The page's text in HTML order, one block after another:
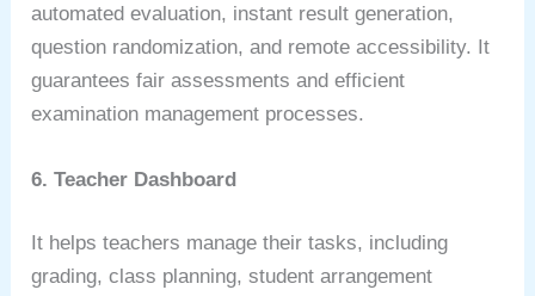
automated evaluation, instant result generation,
question randomization, and remote accessibility. It
guarantees fair assessments and efficient
examination management processes.
6. Teacher Dashboard
It helps teachers manage their tasks, including
grading, class planning, student arrangement